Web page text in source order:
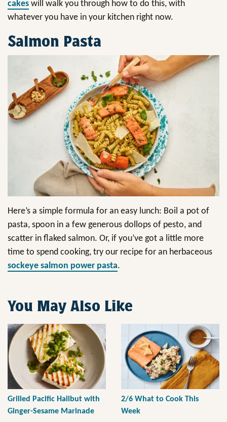
cakes will walk you through how to do this, with
whatever you have in your kitchen right now.
Salmon Pasta
Here’s a simple formula for an easy lunch: Boil a pot of
pasta, spoon in a few generous dollops of pesto, and
scatter in flaked salmon. Or, if you’ve got a little more
time to spend cooking, try our recipe for an herbaceous
sockeye salmon power pasta.
You May Also Like
Grilled Pacific Halibut with
Ginger-Sesame Marinade
2/6 What to Cook This
Week